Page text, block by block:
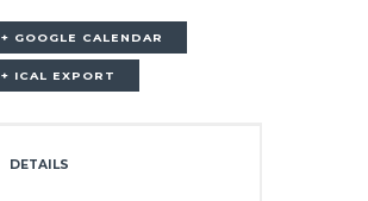
+ GOOGLE CALENDAR
+ ICAL EXPORT
DETAILS